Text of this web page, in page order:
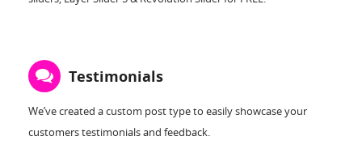
Testimonials
We’ve created a custom post type to easily showcase your
customers testimonials and feedback.